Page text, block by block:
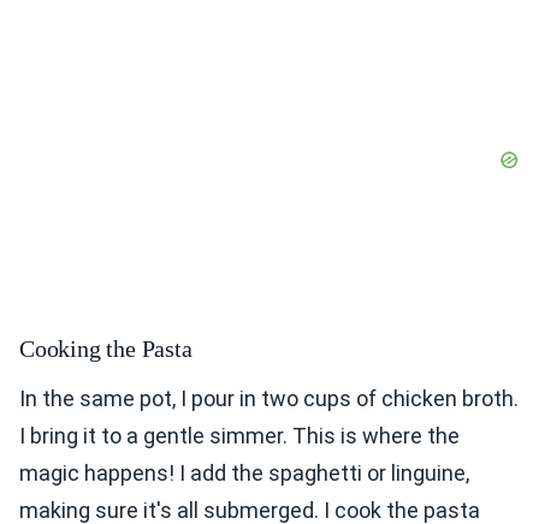
Cooking the Pasta
In the same pot, I pour in two cups of chicken broth.
I bring it to a gentle simmer. This is where the
magic happens! I add the spaghetti or linguine,
making sure it's all submerged. I cook the pasta